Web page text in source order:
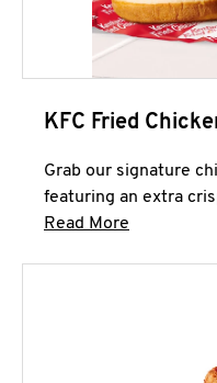
KFC Fried
Grab our signature
featuring an extra
Read More